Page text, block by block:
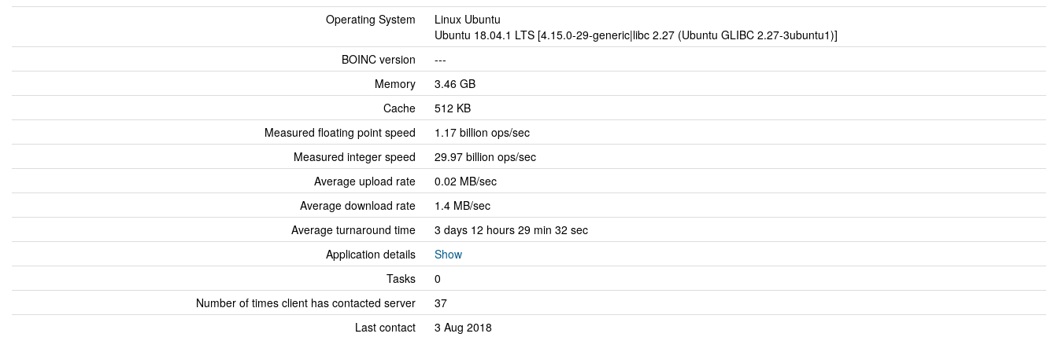
Operating System
Linux Ubuntu
Ubuntu 18.04.1 LTS [4.15.0-29-generic|libc 2.27 (Ubuntu GLIBC 2.27-3ubuntu1)]
BOINC version
---
Memory
3.46 GB
Cache
512 KB
Measured floating point speed
1.17 billion ops/sec
Measured integer speed
29.97 billion ops/sec
Average upload rate
0.02 MB/sec
Average download rate
1.4 MB/sec
Average turnaround time
3 days 12 hours 29 min 32 sec
Application details
Show
Tasks
0
Number of times client has contacted server
37
Last contact
3 Aug 2018